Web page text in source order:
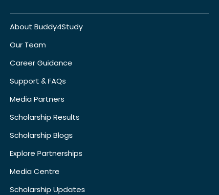
About Buddy4Study
Our Team
Career Guidance
Support & FAQs
Media Partners
Scholarship Results
Scholarship Blogs
Explore Partnerships
Media Centre
Scholarship Updates